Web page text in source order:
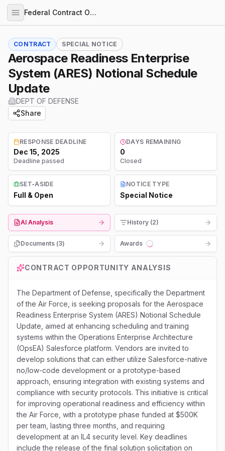
Federal Contract Opportunities
CONTRACT SPECIAL NOTICE
Aerospace Readiness Enterprise
System (ARES) Notional Schedule
Update
DEPT OF DEFENSE
Share
RESPONSE DEADLINE
Dec 15, 2025
Deadline passed
DAYS REMAINING
0
Closed
SET-ASIDE
Full & Open
NOTICE TYPE
Special Notice
AI Analysis History (2)
Documents (3)
Awards
Loading...
CONTRACT OPPORTUNITY ANALYSIS
The Department of Defense, specifically the Department
of the Air Force, is seeking proposals for the Aerospace
Readiness Enterprise System (ARES) Notional Schedule
Update, aimed at enhancing scheduling and training
systems within the Operations Enterprise Architecture
(OpsEA) Salesforce platform. Vendors are invited to
develop solutions that can either utilize Salesforce-native
no/low-code development or a prototype-based
approach, ensuring integration with existing systems and
compliance with security protocols. This initiative is critical
for improving operational readiness and efficiency within
the Air Force, with a prototype phase funded at $500K
per team, lasting three months, and requiring
development at an IL4 security level. Key deadlines
include the release of the final solution solicitation on